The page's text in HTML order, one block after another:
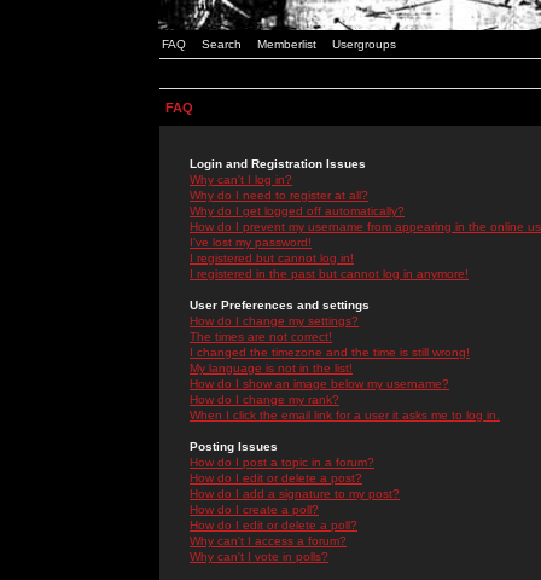
FAQ Search Memberlist Usergroups
FAQ
Login and Registration Issues
Why can't I log in?
Why do I need to register at all?
Why do I get logged off automatically?
How do I prevent my username from appearing in the online
I've lost my password!
I registered but cannot log in!
I registered in the past but cannot log in anymore!
User Preferences and settings
How do I change my settings?
The times are not correct!
I changed the timezone and the time is still wrong!
My language is not in the list!
How do I show an image below my username?
How do I change my rank?
When I click the email link for a user it asks me to log in.
Posting Issues
How do I post a topic in a forum?
How do I edit or delete a post?
How do I add a signature to my post?
How do I create a poll?
How do I edit or delete a poll?
Why can't I access a forum?
Why can't I vote in polls?